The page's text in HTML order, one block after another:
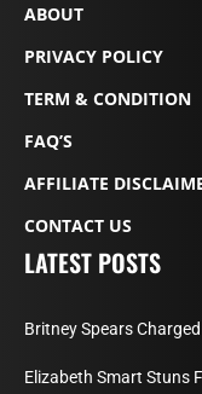
ABOUT
PRIVACY POLICY
TERM & CONDITION
FAQ’S
AFFILIATE
CONTACT US
LATEST POSTS
Britney Spears
Elizabeth Smart Stuns